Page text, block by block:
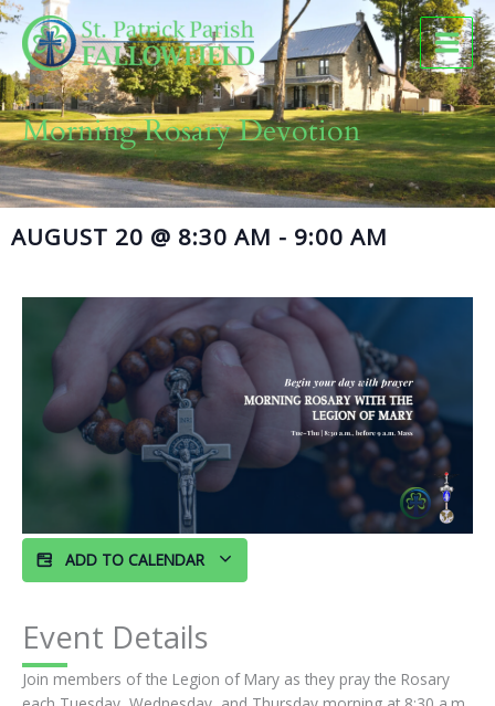
Skip
to
content
Morning Rosary Devotion
AUGUST 20 @ 8:30 AM - 9:00 AM
ADD TO CALENDAR
Event Details
Join members of the Legion of Mary as they pray the Rosary